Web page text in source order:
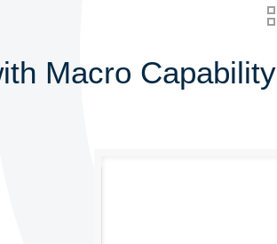
Macro Capability